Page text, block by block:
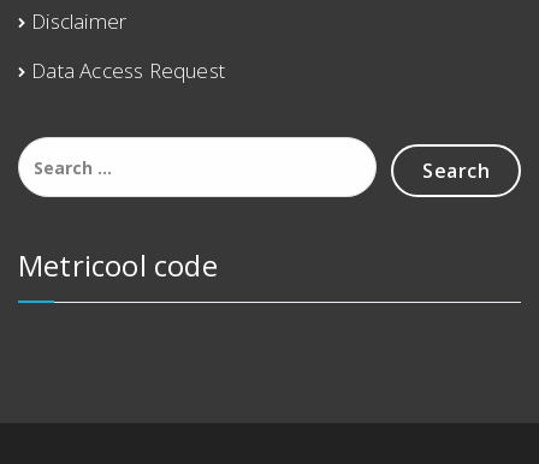
Disclaimer
Data Access Request
Metricool code